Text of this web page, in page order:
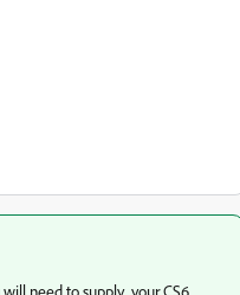
need to supply your CS6